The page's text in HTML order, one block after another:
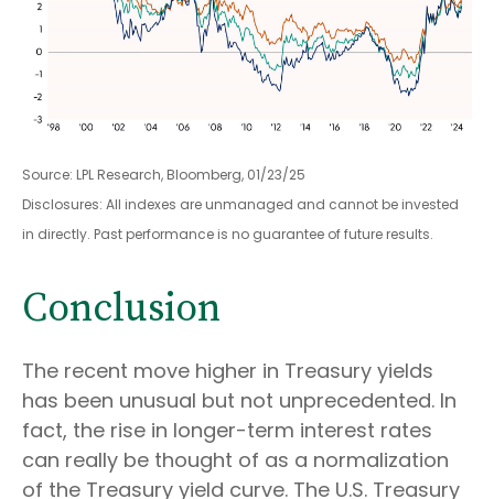
Source: LPL Research, Bloomberg, 01/23/25
Disclosures: All indexes are unmanaged and cannot be invested
in directly. Past performance is no guarantee of future results.
Conclusion
The recent move higher in Treasury yields
has been unusual but not unprecedented. In
fact, the rise in longer-term interest rates
can really be thought of as a normalization
of the Treasury yield curve. The U.S. Treasury